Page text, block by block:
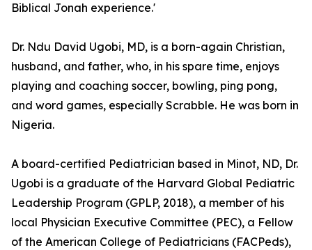
Biblical Jonah experience.'
Dr. Ndu David Ugobi, MD, is a born-again Christian,
husband, and father, who, in his spare time, enjoys
playing and coaching soccer, bowling, ping pong,
and word games, especially Scrabble. He was born in
Nigeria.
A board-certified Pediatrician based in Minot, ND, Dr.
Ugobi is a graduate of the Harvard Global Pediatric
Leadership Program (GPLP, 2018), a member of his
local Physician Executive Committee (PEC), a Fellow
of the American College of Pediatricians (FACPeds),